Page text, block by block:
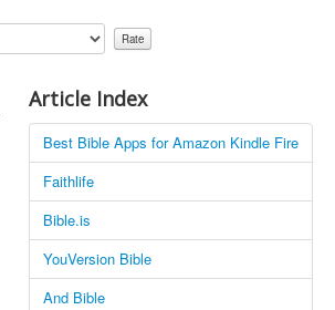
Article Index
Best Bible Apps for Amazon Kindle Fire
Faithlife
Bible.is
YouVersion Bible
And Bible